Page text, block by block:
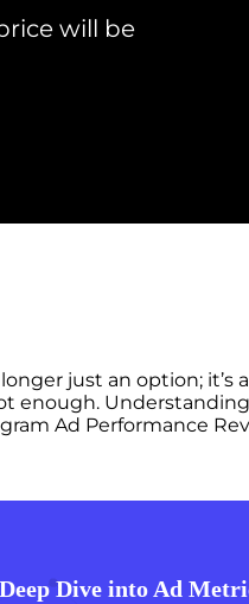
will be
just an option;
enough.
Ad Performance
Deep Dive into Ad